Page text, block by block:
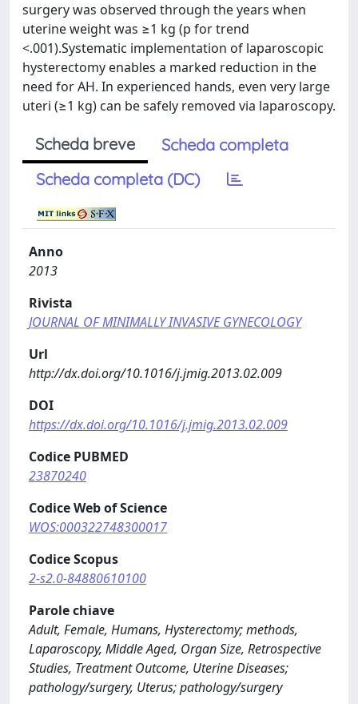
surgery was observed through the years when
uterine weight was ≥1 kg (p for trend
<.001).Systematic implementation of laparoscopic
hysterectomy enables a marked reduction in the
need for AH. In experienced hands, even very large
uteri (≥1 kg) can be safely removed via laparoscopy.
Scheda breve
Scheda completa
Scheda completa (DC)
Anno
2013
Rivista
JOURNAL OF MINIMALLY INVASIVE GYNECOLOGY
Url
http://dx.doi.org/10.1016/j.jmig.2013.02.009
DOI
https://dx.doi.org/10.1016/j.jmig.2013.02.009
Codice PUBMED
23870240
Codice Web of Science
WOS:000322748300017
Codice Scopus
2-s2.0-84880610100
Parole chiave
Adult, Female, Humans, Hysterectomy; methods,
Laparoscopy, Middle Aged, Organ Size, Retrospective
Studies, Treatment Outcome, Uterine Diseases;
pathology/surgery, Uterus; pathology/surgery